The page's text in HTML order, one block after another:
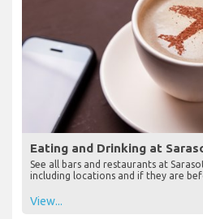
Eating and Drinking at
See all bars and restaurants at
including locations and if they are
View...